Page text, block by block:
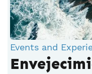
Events and